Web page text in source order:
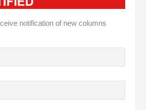
notification of new columns